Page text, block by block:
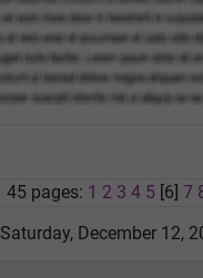
45 pages: 1 2 3 4 5 [6] 7
Saturday, December 12,